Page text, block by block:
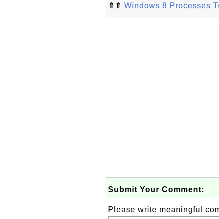
⇑⇑ Windows 8 Processes
Submit Your Comment:
Please write meaningful